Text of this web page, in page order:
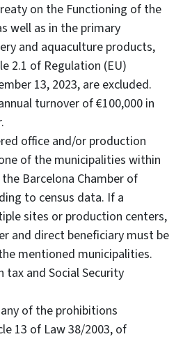
on the Functioning of the
well as in the primary
and aquaculture products,
2.1 of Regulation (EU)
13, 2023, are excluded.
turnover of €100,000 in
office and/or production
of the municipalities within
Barcelona Chamber of
to census data. If a
sites or production centers,
and direct beneficiary must be
mentioned municipalities.
tax and Social Security
of the prohibitions
13 of Law 38/2003, of